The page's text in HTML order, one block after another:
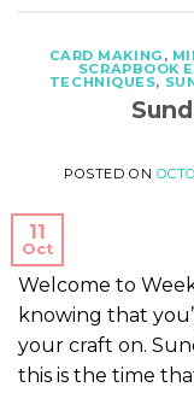
CARD MAKING ,
SCRAPBOOK
TECHNIQUES,
POSTED ON
11
Oct
Welcome to
knowing that
your craft on.
this is the time